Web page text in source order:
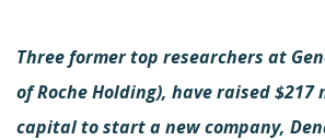
Three former top researchers at
of Roche Holding), have raised
capital to start a new company,